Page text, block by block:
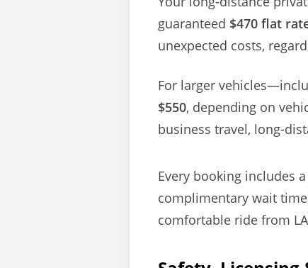
guaranteed $470 flat
unexpected costs,
For larger
$550, depending on
business travel, long-
Every booking includes
complimentary wait
comfortable ride from